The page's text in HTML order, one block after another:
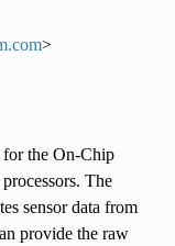
.com>
the On-Chip
The
sensor data from
provide the raw